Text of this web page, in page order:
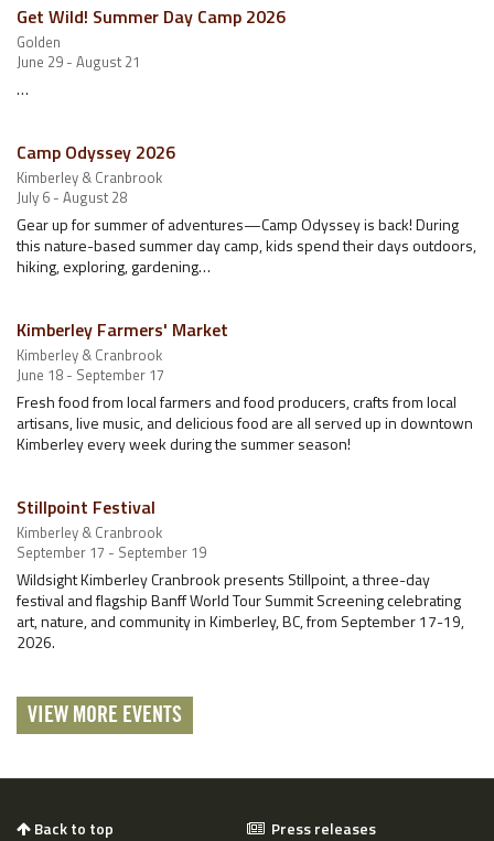
Get Wild! Summer Day Camp 2026
Golden
June 29 - August 21
…
Camp Odyssey 2026
Kimberley & Cranbrook
July 6 - August 28
Gear up for summer of adventures—Camp Odyssey is back! During
this nature-based summer day camp, kids spend their days outdoors,
hiking, exploring, gardening…
Kimberley Farmers' Market
Kimberley & Cranbrook
June 18 - September 17
Fresh food from local farmers and food producers, crafts from local
artisans, live music, and delicious food are all served up in downtown
Kimberley every week during the summer season!
Stillpoint Festival
Kimberley & Cranbrook
September 17 - September 19
Wildsight Kimberley Cranbrook presents Stillpoint, a three-day
festival and flagship Banff World Tour Summit Screening celebrating
art, nature, and community in Kimberley, BC, from September 17-19,
2026.
VIEW MORE EVENTS
Back to top
Press releases